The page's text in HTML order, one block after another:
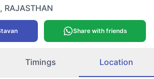
, RAJASTHAN
Share with friends
Timings Location